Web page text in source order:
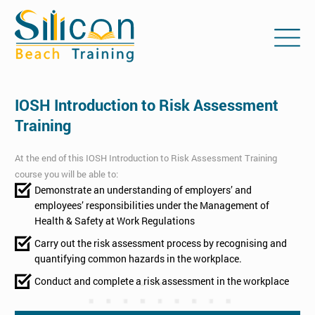
IOSH Introduction to Risk Assessment
Training
At the end of this IOSH Introduction to Risk Assessment Training
course you will be able to:
Demonstrate an understanding of employers’ and
employees’ responsibilities under the Management of
Health & Safety at Work Regulations
Carry out the risk assessment process by recognising and
quantifying common hazards in the workplace.
Conduct and complete a risk assessment in the workplace